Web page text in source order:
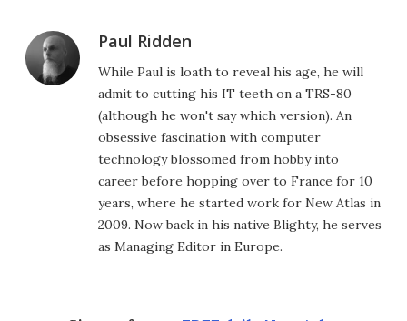
Paul Ridden
While Paul is loath to reveal his age, he will
admit to cutting his IT teeth on a TRS-80
(although he won't say which version). An
obsessive fascination with computer
technology blossomed from hobby into
career before hopping over to France for 10
years, where he started work for New Atlas in
2009. Now back in his native Blighty, he serves
as Managing Editor in Europe.